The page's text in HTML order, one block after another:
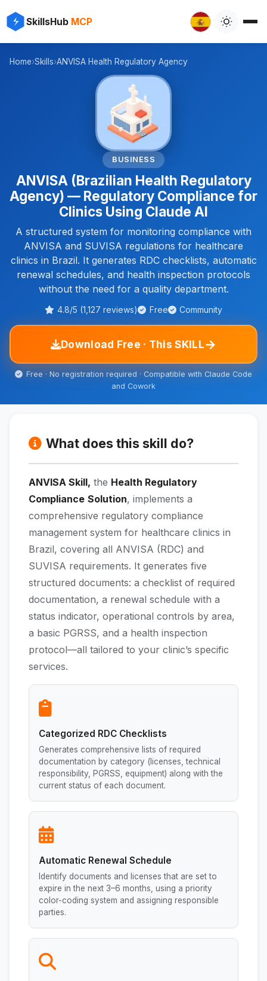
SkillsHub MCP
⚡
Home›Skills›ANVISA Health Regulatory Agency
BUSINESS
ANVISA (Brazilian Health Regulatory
Agency) — Regulatory Compliance for
Clinics Using Claude AI
A structured system for monitoring compliance with
ANVISA and SUVISA regulations for healthcare
clinics in Brazil. It generates RDC checklists, automatic
renewal schedules, and health inspection protocols
without the need for a quality department.
4.8/5 (1,127 reviews) Free Community
Download Free · This SKILL→
Free · No registration required · Compatible with Claude Code
and Cowork
What does this skill do?
ANVISA Skill, the Health Regulatory
Compliance Solution, implements a
comprehensive regulatory compliance
management system for healthcare clinics in
Brazil, covering all ANVISA (RDC) and
SUVISA requirements. It generates five
structured documents: a checklist of required
documentation, a renewal schedule with a
status indicator, operational controls by area,
a basic PGRSS, and a health inspection
protocol—all tailored to your clinic’s specific
services.
Categorized RDC Checklists
Generates comprehensive lists of required
documentation by category (licenses, technical
responsibility, PGRSS, equipment) along with the
current status of each document.
Automatic Renewal Schedule
Identify documents and licenses that are set to
expire in the next 3–6 months, using a priority
color-coding system and assigning responsible
parties.